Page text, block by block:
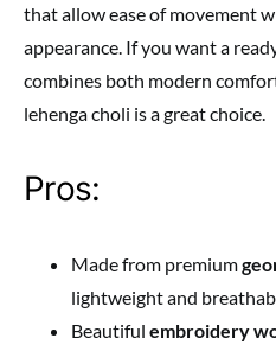
that allow ease of movement
appearance. If you want a
combines both modern
lehenga choli is a great choice.
Pros:
Made from premium
lightweight and
Beautiful embroidery